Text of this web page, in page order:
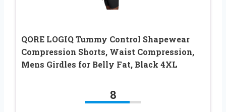
QORE LOGIQ Tummy Control Shapewear
Compression Shorts, Waist Compression,
Mens Girdles for Belly Fat, Black 4XL
8